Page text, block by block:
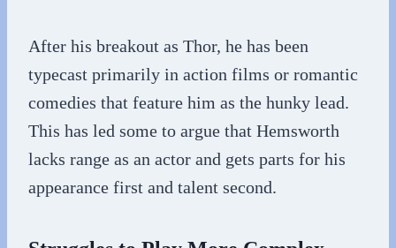
After his breakout as Thor, he has been
typecast primarily in action films or romantic
comedies that feature him as the hunky lead.
This has led some to argue that Hemsworth
lacks range as an actor and gets parts for his
appearance first and talent second.